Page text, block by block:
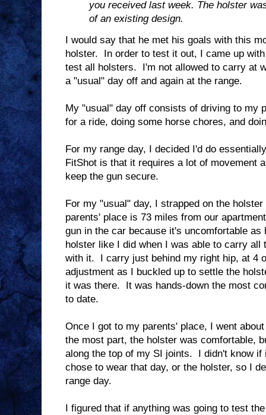
you received last week. The holster
of an existing design.
I would say that he met his goals with this
holster. In order to test it out, I came up
test all holsters. I'm not allowed to carry at
a "usual" day off and again at the range.
My "usual" day off consists of driving to my
for a ride, doing some horse chores, and
For my range day, I decided I'd do
FitShot is that it requires a lot of movement
keep the gun secure.
For my "usual" day, I strapped on the
parents' place is 73 miles from our
gun in the car because it's uncomfortable
holster like I did when I was able to carry all
with it. I carry just behind my right hip, at 4
adjustment as I buckled up to settle the
it was there. It was hands-down the most
to date.
Once I got to my parents' place, I went
the most part, the holster was comfortable,
along the top of my SI joints. I didn't know if
chose to wear that day, or the holster, so I
range day.
I figured that if anything was going to test